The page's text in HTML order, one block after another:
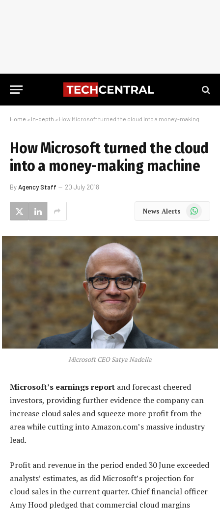
Home » In-depth » How Microsoft turned the cloud into a money-making machine
How Microsoft turned the cloud
into a money-making machine
ByAgency Staff 20 July 2018
News Alerts WhatsApp
Microsoft CEO Satya Nadella
Microsoft’s earnings report and forecast cheered
investors, providing further evidence the company can
increase cloud sales and squeeze more profit from the
area while cutting into Amazon.com’s massive industry
lead.
Profit and revenue in the period ended 30 June exceeded
analysts’ estimates, as did Microsoft’s projection for
cloud sales in the current quarter. Chief financial officer
Amy Hood pledged that commercial cloud margins